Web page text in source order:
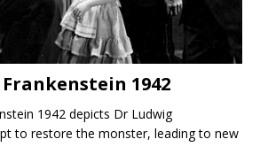
1942
1942 depicts Dr Ludwig
to restore the monster, leading to new